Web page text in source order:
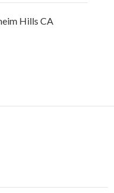
Hills CA